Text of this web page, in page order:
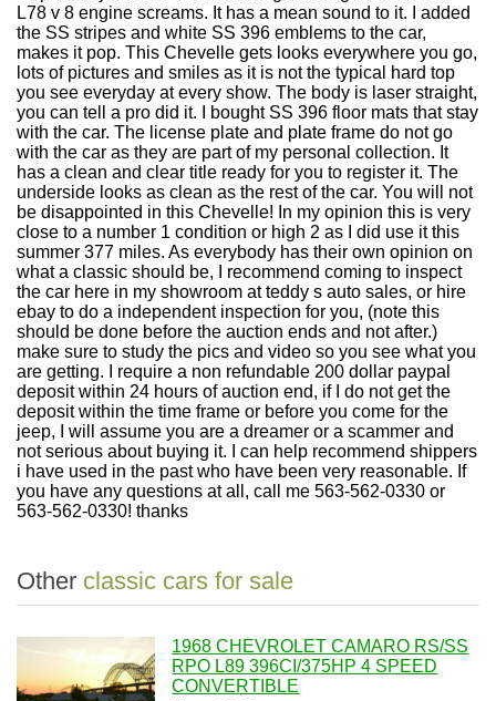
L78 v 8 engine screams. It has a mean sound to it. I added
the SS stripes and white SS 396 emblems to the car,
makes it pop. This Chevelle gets looks everywhere you go,
lots of pictures and smiles as it is not the typical hard top
you see everyday at every show. The body is laser straight,
you can tell a pro did it. I bought SS 396 floor mats that stay
with the car. The license plate and plate frame do not go
with the car as they are part of my personal collection. It
has a clean and clear title ready for you to register it. The
underside looks as clean as the rest of the car. You will not
be disappointed in this Chevelle! In my opinion this is very
close to a number 1 condition or high 2 as I did use it this
summer 377 miles. As everybody has their own opinion on
what a classic should be, I recommend coming to inspect
the car here in my showroom at teddy s auto sales, or hire
ebay to do a independent inspection for you, (note this
should be done before the auction ends and not after.)
make sure to study the pics and video so you see what you
are getting. I require a non refundable 200 dollar paypal
deposit within 24 hours of auction end, if I do not get the
deposit within the time frame or before you come for the
jeep, I will assume you are a dreamer or a scammer and
not serious about buying it. I can help recommend shippers
i have used in the past who have been very reasonable. If
you have any questions at all, call me 563-562-0330 or
563-562-0330! thanks
Other classic cars for sale
1968 CHEVROLET CAMARO RS/SS
RPO L89 396CI/375HP 4 SPEED
CONVERTIBLE